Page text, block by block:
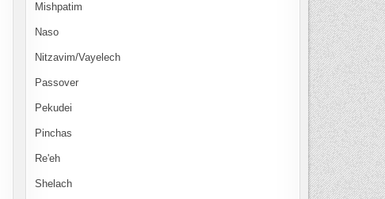
Mishpatim
Naso
Nitzavim/Vayelech
Passover
Pekudei
Pinchas
Re'eh
Shelach